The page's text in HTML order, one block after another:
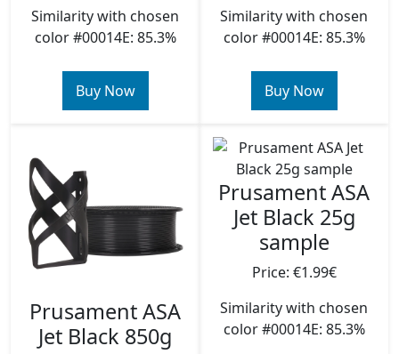
Similarity with chosen
color #00014E: 85.3%
Buy Now
Similarity with chosen
color #00014E: 85.3%
Buy Now
Prusament ASA
Jet Black 850g
Prusament ASA
Jet Black 25g
sample
Price: €1.99€
Similarity with chosen
color #00014E: 85.3%